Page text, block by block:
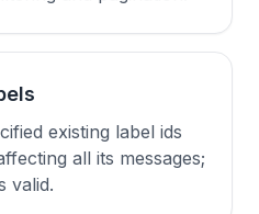
existing label ids
all its messages;
valid.